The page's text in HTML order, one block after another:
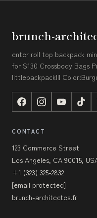
brunch-
enter roll top backpack
for $130 Crossbody Bags
littlebackpackIII
CONTACT
123 Commerce Street
Los Angeles, CA 90015,
+1 (323) 325-2832
[email protected]
brunch-architectes.fr